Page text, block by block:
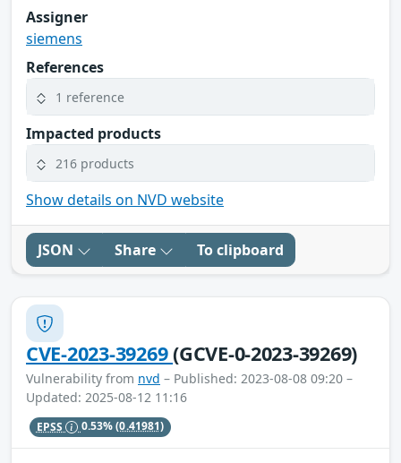
Assigner
siemens
References
1 reference
Impacted products
216 products
Show details on NVD website
JSON Share To clipboard
CVE-2023-39269(GCVE-0-2023-39269)
Vulnerability from nvd – Published: 2023-08-08 09:20 –
Updated: 2025-08-12 11:16
EPSS 0.53%(0.41981)